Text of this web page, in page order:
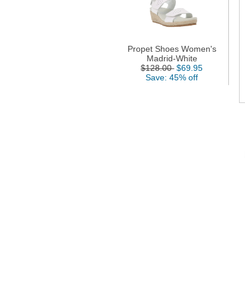
Propet Shoes Women's
Madrid-White
$128.00 $69.95
Save: 45% off